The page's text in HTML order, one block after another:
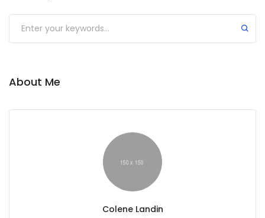
About Me
Colene Landin